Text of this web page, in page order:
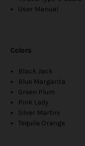
User Manual
Colors
Black Jack
Blue Margarita
Green Plum
Pink Lady
Silver Martini
Tequila Orange